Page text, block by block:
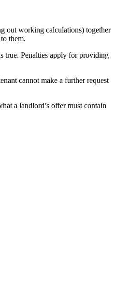
out working calculations) together
them.
true. Penalties apply for providing
cannot make a further request
a landlord’s offer must contain